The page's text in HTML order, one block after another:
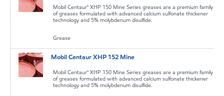
Mobil Centaur™ XHP 150 Mine Series greases are a premium family
of greases formulated with advanced calcium sulfonate thickener
technology and 5% molybdenum disulfide.
Grease
Mobil Centaur XHP 152 Mine
Mobil Centaur™ XHP 150 Mine Series greases are a premium family
of greases formulated with advanced calcium sulfonate thickener
technology and 5% molybdenum disulfide.